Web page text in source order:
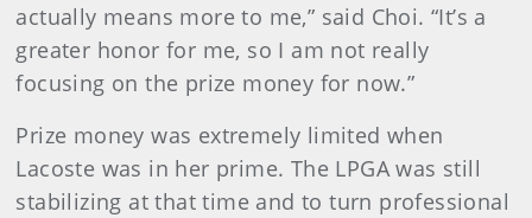
actually means more to me,” said Choi. “It’s a
greater honor for me, so I am not really
focusing on the prize money for now.”
Prize money was extremely limited when
Lacoste was in her prime. The LPGA was still
stabilizing at that time and to turn professional